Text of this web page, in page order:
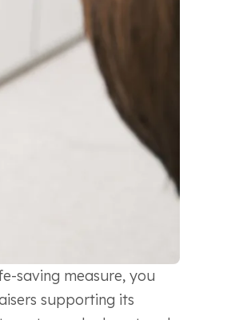
saving measure, you
supporting its